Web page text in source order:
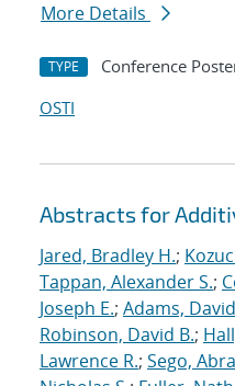
More Details
TYPE Conference
OSTI
Abstracts for
Jared, Bradley H.;
Tappan, Alexander S.;
Joseph E.; Adams,
Robinson, David B.;
Lawrence R.; Sego,